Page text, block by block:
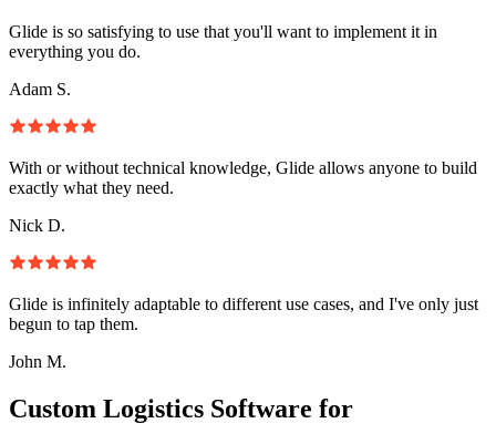
Glide is so satisfying to use that you'll want to implement it in
everything you do.
Adam S.
With or without technical knowledge, Glide allows anyone to build
exactly what they need.
Nick D.
Glide is infinitely adaptable to different use cases, and I've only just
begun to tap them.
John M.
Custom Logistics Software for